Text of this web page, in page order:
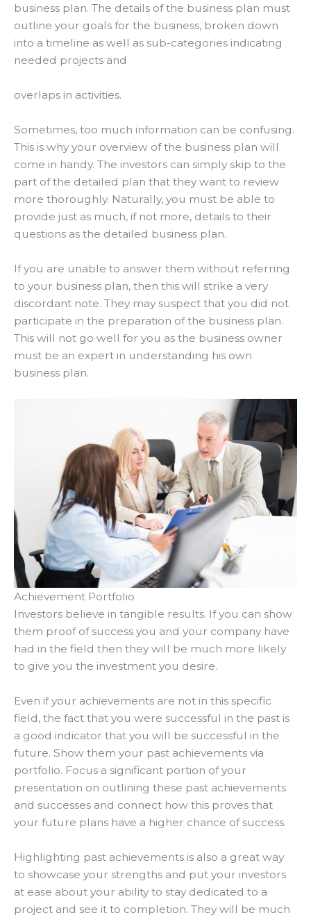
business plan. The details of the business plan must
outline your goals for the business, broken down
into a timeline as well as sub-categories indicating
needed projects and
overlaps in activities.
Sometimes, too much information can be confusing.
This is why your overview of the business plan will
come in handy. The investors can simply skip to the
part of the detailed plan that they want to review
more thoroughly. Naturally, you must be able to
provide just as much, if not more, details to their
questions as the detailed business plan.
If you are unable to answer them without referring
to your business plan, then this will strike a very
discordant note. They may suspect that you did not
participate in the preparation of the business plan.
This will not go well for you as the business owner
must be an expert in understanding his own
business plan.
Achievement Portfolio
Investors believe in tangible results. If you can show
them proof of success you and your company have
had in the field then they will be much more likely
to give you the investment you desire.
Even if your achievements are not in this specific
field, the fact that you were successful in the past is
a good indicator that you will be successful in the
future. Show them your past achievements via
portfolio. Focus a significant portion of your
presentation on outlining these past achievements
and successes and connect how this proves that
your future plans have a higher chance of success.
Highlighting past achievements is also a great way
to showcase your strengths and put your investors
at ease about your ability to stay dedicated to a
project and see it to completion. They will be much